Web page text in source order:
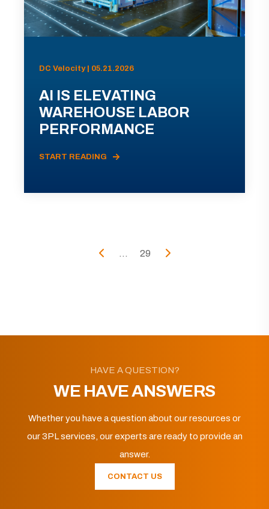
DC Velocity | 05.21.2026
AI IS ELEVATING
WAREHOUSE LABOR
PERFORMANCE
START READING
... 29
HAVE A QUESTION?
WE HAVE ANSWERS
Whether you have a question about our resources or
our 3PL services, our experts are ready to provide an
answer.
CONTACT US